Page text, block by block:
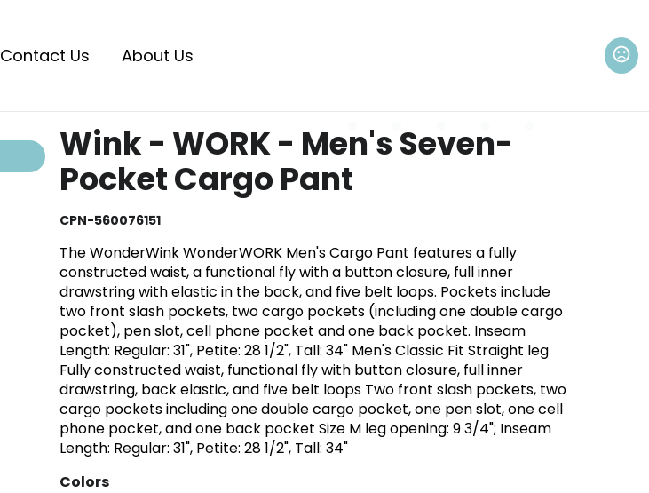
Contact Us About Us
Wink - WORK - Men's Seven-
Pocket Cargo Pant
CPN-560076151
The WonderWink WonderWORK Men's Cargo Pant features a fully
constructed waist, a functional fly with a button closure, full inner
drawstring with elastic in the back, and five belt loops. Pockets include
two front slash pockets, two cargo pockets (including one double cargo
pocket), pen slot, cell phone pocket and one back pocket. Inseam
Length: Regular: 31", Petite: 28 1/2", Tall: 34" Men's Classic Fit Straight leg
Fully constructed waist, functional fly with button closure, full inner
drawstring, back elastic, and five belt loops Two front slash pockets, two
cargo pockets including one double cargo pocket, one pen slot, one cell
phone pocket, and one back pocket Size M leg opening: 9 3/4"; Inseam
Length: Regular: 31", Petite: 28 1/2", Tall: 34"
Colors